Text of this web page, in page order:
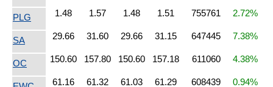
PLG 1.48 1.57 1.48 1.51 755761 2.72%
SA 29.66 31.60 29.66 31.15 647445 7.38%
OC 150.60 157.80 150.60 157.18 611060 4.38%
61.16 61.32 61.03 61.29 608439 0.94%